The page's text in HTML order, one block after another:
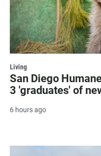
Living
San Diego
3 'graduates' of
6 hours ago